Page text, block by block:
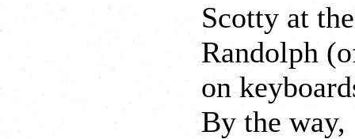
Scotty at
Randolph
on
By the way,